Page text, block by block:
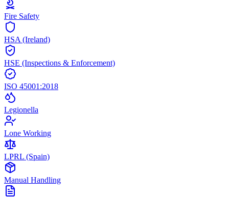
Fire Safety
HSA (Ireland)
HSE (Inspections & Enforcement)
ISO 45001:2018
Legionella
Lone Working
LPRL (Spain)
Manual Handling